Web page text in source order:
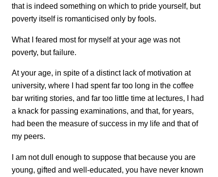
that is indeed something on which to pride yourself, but
poverty itself is romanticised only by fools.
What I feared most for myself at your age was not
poverty, but failure.
At your age, in spite of a distinct lack of motivation at
university, where I had spent far too long in the coffee
bar writing stories, and far too little time at lectures, I had
a knack for passing examinations, and that, for years,
had been the measure of success in my life and that of
my peers.
I am not dull enough to suppose that because you are
young, gifted and well-educated, you have never known